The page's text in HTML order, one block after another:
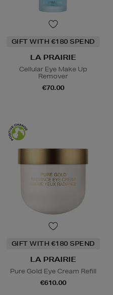
GIFT WITH €180 SPEND
LA PRAIRIE
Cellular Eye Make Up
Remover
€70.00
GIFT WITH €180 SPEND
LA PRAIRIE
Pure Gold Eye Cream Refill
€610.00